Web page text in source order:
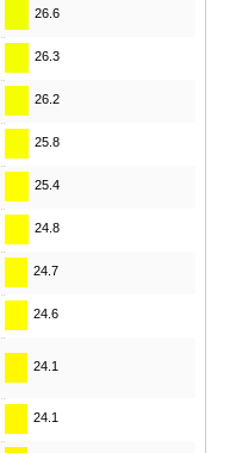
26.6
26.3
26.2
25.8
25.4
24.8
24.7
24.6
24.1
24.1